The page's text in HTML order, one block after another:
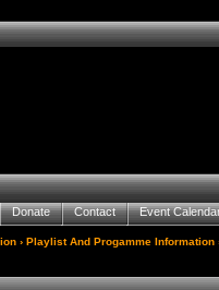
Donate Contact Event
› Playlist And Progamme Information